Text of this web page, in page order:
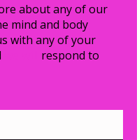
about any of our
mind and body
with any of your
respond to